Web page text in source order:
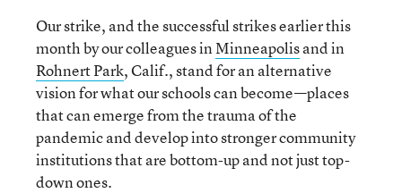
Our strike, and the successful strikes earlier this
month by our colleagues inMinneapolisand in
Rohnert Park, Calif., stand for an alternative
vision for what our schools can become—places
that can emerge from the trauma of the
pandemic and develop into stronger community
institutions that are bottom-up and not just top-
down ones.